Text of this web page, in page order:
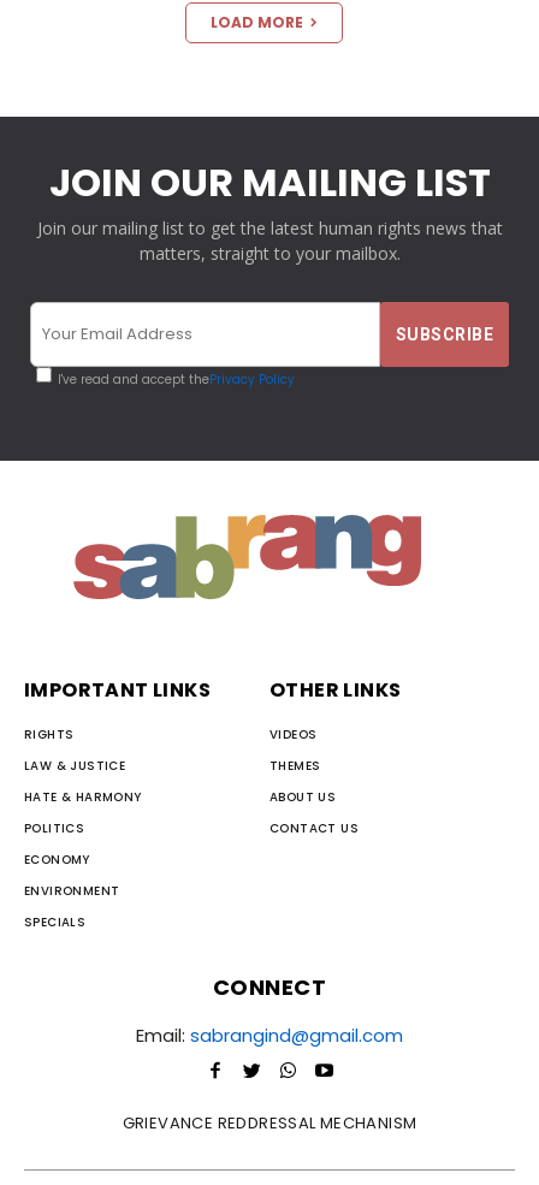
LOAD MORE
JOIN OUR MAILING LIST
Join our mailing list to get the latest human rights news that
matters, straight to your mailbox.
I've read and accept thePrivacy Policy
IMPORTANT LINKS
RIGHTS
LAW & JUSTICE
HATE & HARMONY
POLITICS
ECONOMY
ENVIRONMENT
SPECIALS
OTHER LINKS
VIDEOS
THEMES
ABOUT US
CONTACT US
CONNECT
Email: sabrangind@gmail.com
GRIEVANCE REDDRESSAL MECHANISM